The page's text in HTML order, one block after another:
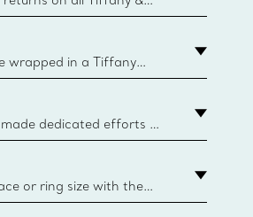
for domestic
wrapped in a Tiffany
dates back to 1886,
with paper from
Learn More
dedicated efforts to
we use in our jewelry.
or ring size with the